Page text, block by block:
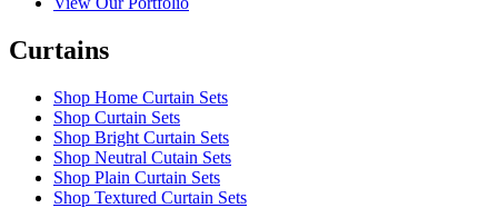
Curtains
Shop Home Curtain Sets
Shop Curtain Sets
Shop Bright Curtain Sets
Shop Neutral Cutain Sets
Shop Plain Curtain Sets
Shop Textured Curtain Sets